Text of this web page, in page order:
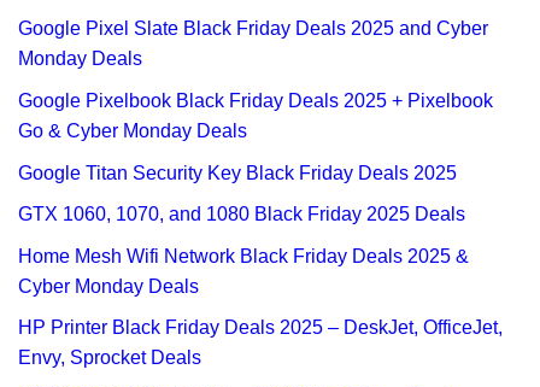
Google Pixel Slate Black Friday Deals 2025 and Cyber
Monday Deals
Google Pixelbook Black Friday Deals 2025 + Pixelbook
Go & Cyber Monday Deals
Google Titan Security Key Black Friday Deals 2025
GTX 1060, 1070, and 1080 Black Friday 2025 Deals
Home Mesh Wifi Network Black Friday Deals 2025 &
Cyber Monday Deals
HP Printer Black Friday Deals 2025 – DeskJet, OfficeJet,
Envy, Sprocket Deals